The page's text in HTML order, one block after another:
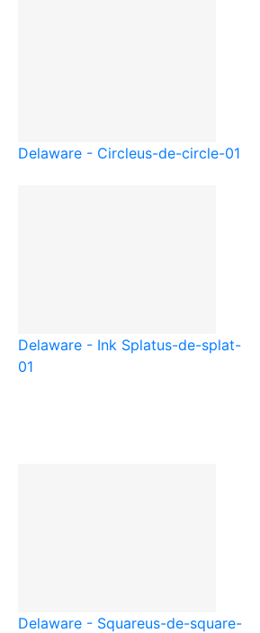
Delaware - Circleus-de-circle-01
Delaware - Ink Splatus-de-splat-
01
Delaware - Squareus-de-square-